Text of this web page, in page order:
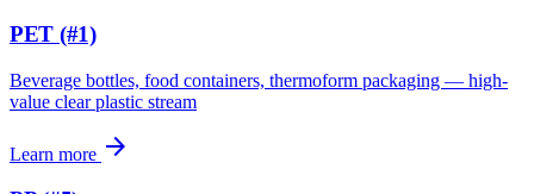
PET (#1)
Beverage bottles, food containers, thermoform packaging — high-
value clear plastic stream
Learn more arrow_forward